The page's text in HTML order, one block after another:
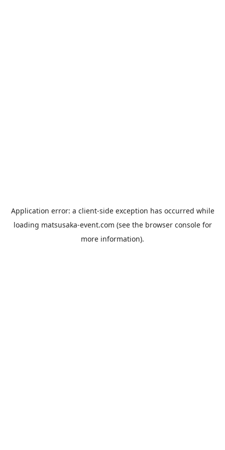
Application error: a client-side exception has occurred while
loading matsusaka-event.com (see the browser consolefor
more information).